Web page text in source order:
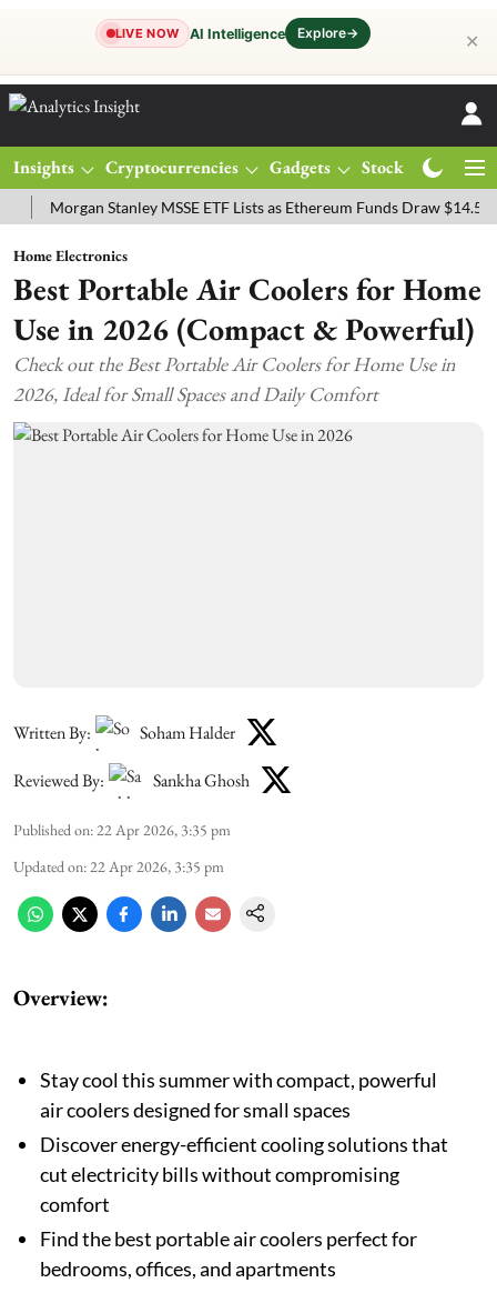
LIVE NOW AI Intelligence Explore→ ✕
Insights Cryptocurrencies Gadgets Stocks
Stanley MSSE ETF Lists as Ethereum Funds Draw $14.53M
Home Electronics
Best Portable Air Coolers for Home
Use in 2026 (Compact & Powerful)
Check out the Best Portable Air Coolers for Home Use in
2026, Ideal for Small Spaces and Daily Comfort
Written By: Soham Halder
Reviewed By: Sankha Ghosh
Published on: 22 Apr 2026, 3:35 pm
Updated on: 22 Apr 2026, 3:35 pm
Overview:
Stay cool this summer with compact, powerful
air coolers designed for small spaces
Discover energy-efficient cooling solutions that
cut electricity bills without compromising
comfort
Find the best portable air coolers perfect for
bedrooms, offices, and apartments